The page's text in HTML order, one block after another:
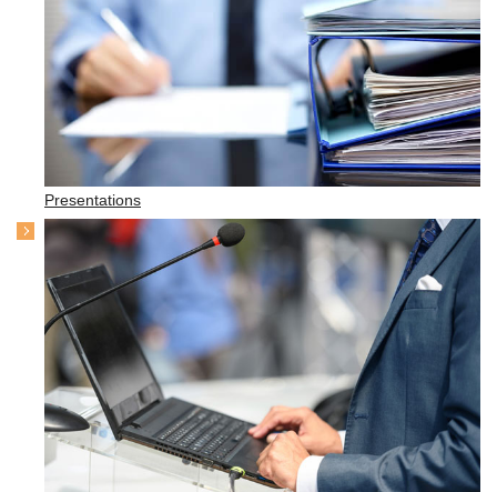
Presentations